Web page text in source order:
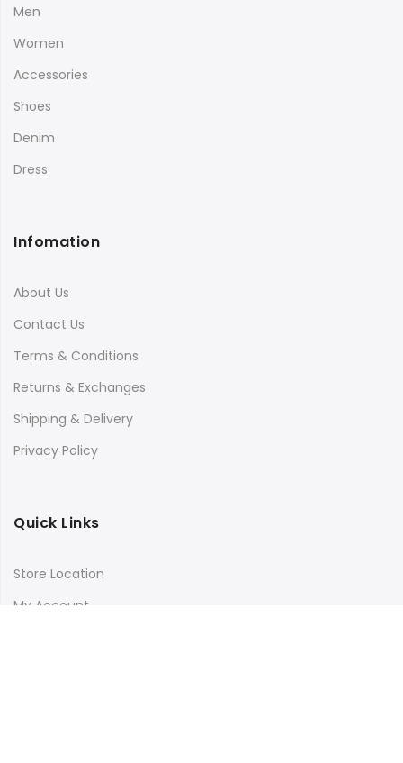
Men
Women
Accessories
Shoes
Denim
Dress
Infomation
About Us
Contact Us
Terms & Conditions
Returns & Exchanges
Shipping & Delivery
Privacy Policy
Quick Links
Store Location
My Account